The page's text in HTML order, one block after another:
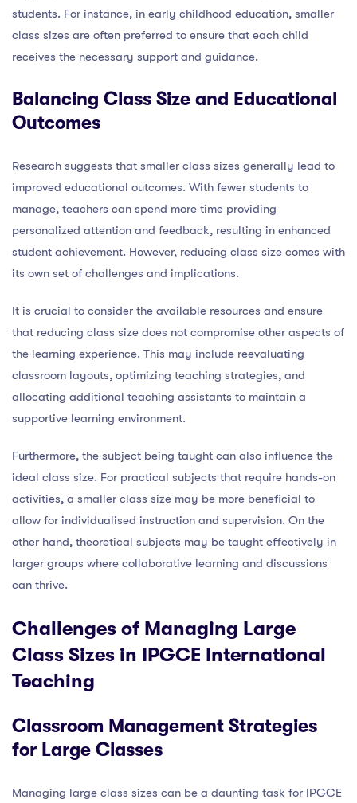
students. For instance, in early childhood education, smaller
class sizes are often preferred to ensure that each child
receives the necessary support and guidance.
Balancing Class Size and Educational
Outcomes
Research suggests that smaller class sizes generally lead to
improved educational outcomes. With fewer students to
manage, teachers can spend more time providing
personalized attention and feedback, resulting in enhanced
student achievement. However, reducing class size comes with
its own set of challenges and implications.
It is crucial to consider the available resources and ensure
that reducing class size does not compromise other aspects of
the learning experience. This may include reevaluating
classroom layouts, optimizing teaching strategies, and
allocating additional teaching assistants to maintain a
supportive learning environment.
Furthermore, the subject being taught can also influence the
ideal class size. For practical subjects that require hands-on
activities, a smaller class size may be more beneficial to
allow for individualised instruction and supervision. On the
other hand, theoretical subjects may be taught effectively in
larger groups where collaborative learning and discussions
can thrive.
Challenges of Managing Large
Class Sizes in IPGCE International
Teaching
Classroom Management Strategies
for Large Classes
Managing large class sizes can be a daunting task for IPGCE